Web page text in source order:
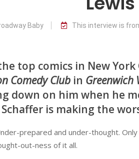
Baby This interview is
top comics in New York
Comedy Club in Greenwich
down on him when he
is making the
prepared and under-thought.
out-ness of it all.